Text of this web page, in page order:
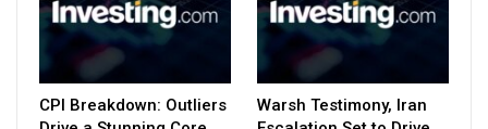
CPI Breakdown: Outliers
Warsh Testimony, Iran